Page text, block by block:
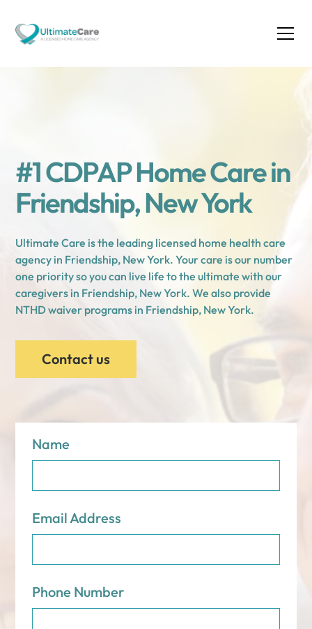
#1 CDPAP Home Care in
Friendship, New York
Ultimate Care is the leading licensed home health care
agency in Friendship, New York. Your care is our number
one priority so you can live life to the ultimate with our
caregivers in Friendship, New York. We also provide
NTHD waiver programs in Friendship, New York.
Contact us
Name
Email Address
Phone Number